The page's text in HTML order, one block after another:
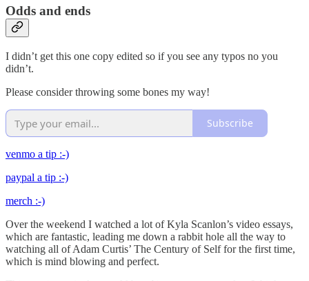
Odds and ends
I didn’t get this one copy edited so if you see any typos no you
didn’t.
Please consider throwing some bones my way!
Subscribe
venmo a tip :-)
paypal a tip :-)
merch :-)
Over the weekend I watched a lot of Kyla Scanlon’s video essays,
which are fantastic, leading me down a rabbit hole all the way to
watching all of Adam Curtis’ The Century of Self for the first time,
which is mind blowing and perfect.